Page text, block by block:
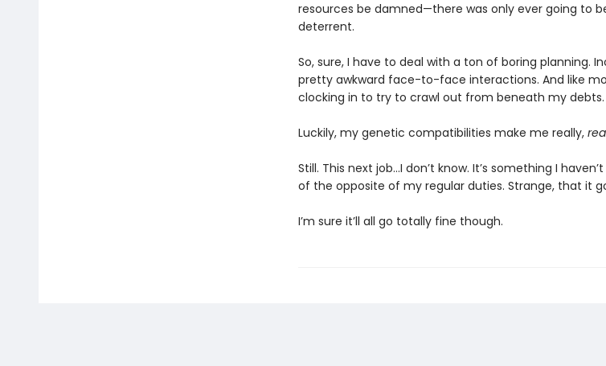
resources be damned—there was only ever going to
deterrent.
So, sure, I have to deal with a ton of boring planning.
pretty awkward face-to-face interactions. And like
clocking in to try to crawl out from beneath my debts.
Luckily, my genetic compatibilities make me really,
Still. This next job...I don’t know. It’s something I
of the opposite of my regular duties. Strange, that it
I’m sure it’ll all go totally fine though.